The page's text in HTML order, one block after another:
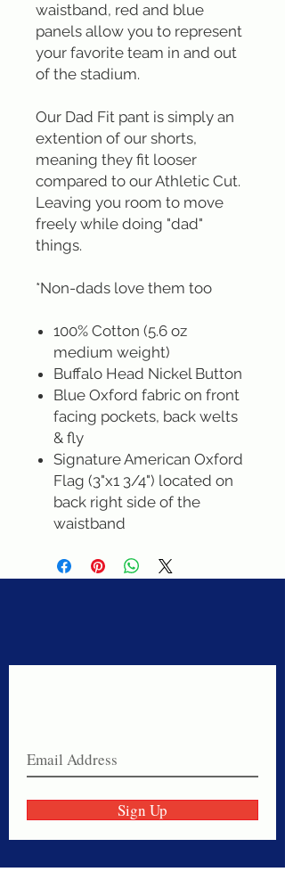
waistband, red and blue
panels allow you to represent
your favorite team in and out
of the stadium.
Our Dad Fit pant is simply an
extention of our shorts,
meaning they fit looser
compared to our Athletic Cut.
Leaving you room to move
freely while doing "dad"
things.
*Non-dads love them too
100% Cotton (5.6 oz
medium weight)
Buffalo Head Nickel Button
Blue Oxford fabric on front
facing pockets, back welts
& fly
Signature American Oxford
Flag (3"x1 3/4") located on
back right side of the
waistband
Sign Up